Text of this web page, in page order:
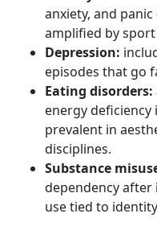
anxiety, and
amplified by
Depression:
episodes that go
Eating disorders:
energy deficiency
prevalent in
disciplines.
Substance
dependency
use tied to